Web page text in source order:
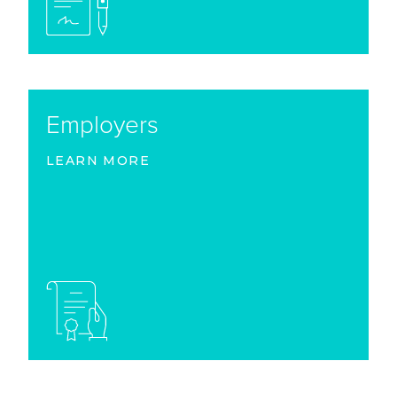
Employers
LEARN MORE